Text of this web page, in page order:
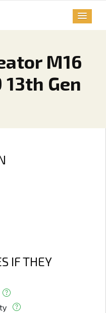
M16
13th Gen
IF THEY